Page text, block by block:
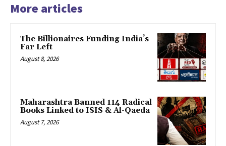
More articles
The Billionaires Funding India’s
Far Left
August 8, 2026
Maharashtra Banned 114 Radical
Books Linked to ISIS & Al-Qaeda
August 7, 2026